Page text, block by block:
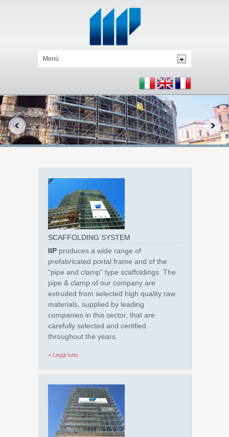
SCAFFOLDING SYSTEM
IIP produces a wide range of
prefabricated portal frame and of the
“pipe and clamp” type scaffoldings. The
pipe & clamp of our company are
extruded from selected high quality raw
materials, supplied by leading
companies in this sector, that are
carefully selected and certified
throughout the years.
+ Leggi tutto